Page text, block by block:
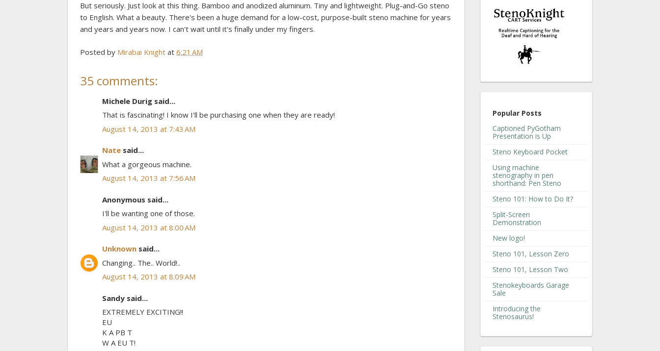
But seriously. Just look at this thing. Bamboo and anodized aluminum. Tiny and lightweight. Plug-and-Go steno
to English. What a beauty. There's been a huge demand for a low-cost, purpose-built steno machine for years
and years and years now. I can't wait until it's finally under my fingers.
Posted by Mirabai Knight at 6:21 AM
35 comments:
Michele Durig said...
That is fascinating! I know I'll be purchasing one when they are ready!
August 14, 2013 at 7:43 AM
Nate said...
What a gorgeous machine.
August 14, 2013 at 7:56 AM
Anonymous said...
I'll be wanting one of those.
August 14, 2013 at 8:00 AM
Unknown said...
Changing.. The.. World!..
August 14, 2013 at 8:09 AM
Sandy said...
EXTREMELY EXCITING!!
EU
K A PB T
W A EU T!
Popular Posts
Captioned PyGotham
Presentation is Up
Steno Keyboard Pocket
Using machine
stenography in pen
shorthand: Pen Steno
Steno 101: How to Do It?
Split-Screen
Demonstration
New logo!
Steno 101, Lesson Zero
Steno 101, Lesson Two
Stenokeyboards Garage
Sale
Introducing the
Stenosaurus!